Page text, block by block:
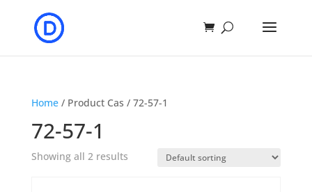
Home/ Product Cas / 72-57-1
72-57-1
Showing all 2 results